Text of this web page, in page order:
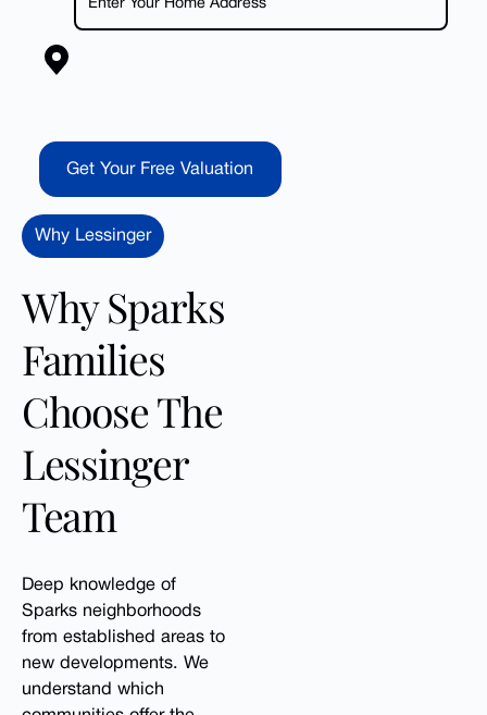
Get Your Free Valuation
Get Your Free Valuation
Why Lessinger
Why Sparks
Families
Choose The
Lessinger
Team
Deep knowledge of
Sparks neighborhoods
from established areas to
new developments. We
understand which